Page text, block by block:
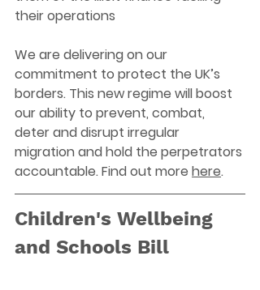
their operations
We are delivering on our
commitment to protect the UK’s
borders. This new regime will boost
our ability to prevent, combat,
deter and disrupt irregular
migration and hold the perpetrators
accountable. Find out more here.
Children's Wellbeing
and Schools Bill